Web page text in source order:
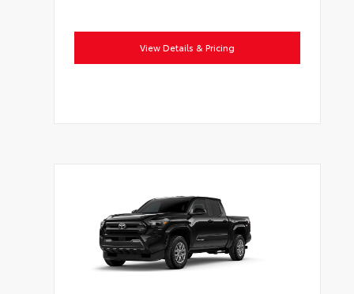
View Details & Pricing